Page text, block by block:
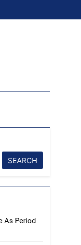
SEARCH
As Period